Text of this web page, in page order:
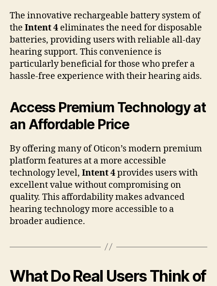
The innovative rechargeable battery system of
the Intent 4 eliminates the need for disposable
batteries, providing users with reliable all-day
hearing support. This convenience is
particularly beneficial for those who prefer a
hassle-free experience with their hearing aids.
Access Premium Technology at
an Affordable Price
By offering many of Oticon’s modern premium
platform features at a more accessible
technology level, Intent 4provides users with
excellent value without compromising on
quality. This affordability makes advanced
hearing technology more accessible to a
broader audience.
What Do Real Users Think of